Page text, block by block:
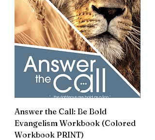
Answer the Call: Be Bold
Evangelism Workbook (Colored
Workbook PRINT)